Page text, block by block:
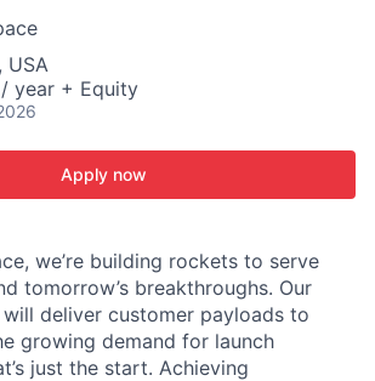
USA
year + Equity
Apply now
we’re building rockets to serve
tomorrow’s breakthroughs. Our
will deliver customer payloads to
growing demand for launch
just the start. Achieving